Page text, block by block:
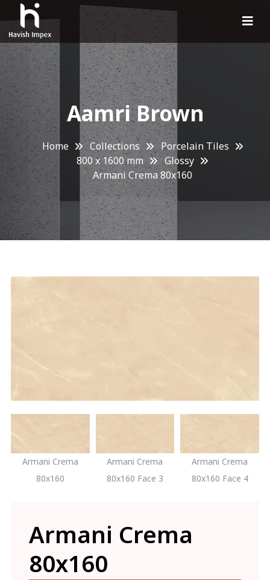
Aamri Brown
Home Collections
Porcelain Tiles
800 x 1600 mm
Glossy
Armani Crema 80x160
Armani Crema
80x160
Armani Crema
80x160 Face 3
Armani Crema
80x160 Face 4
Armani Crema
80x160